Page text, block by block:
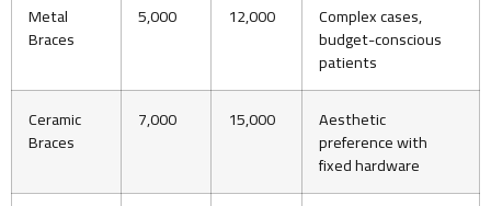
Metal
Braces
5,000 12,000 Complex cases,
budget-conscious
patients
Ceramic
Braces
7,000 15,000 Aesthetic
preference with
fixed hardware